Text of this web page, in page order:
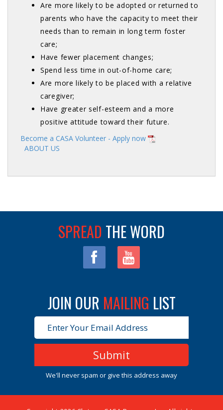
Are more likely to be adopted or returned to
parents who have the capacity to meet their
needs than to remain in long term foster
care;
Have fewer placement changes;
Spend less time in out-of-home care;
Are more likely to be placed with a relative
caregiver;
Have greater self-esteem and a more
positive attitude toward their future.
Become a CASA Volunteer - Apply now
ABOUT US
SPREAD THE WORD
JOIN OUR MAILING LIST
We'll never spam or give this address away